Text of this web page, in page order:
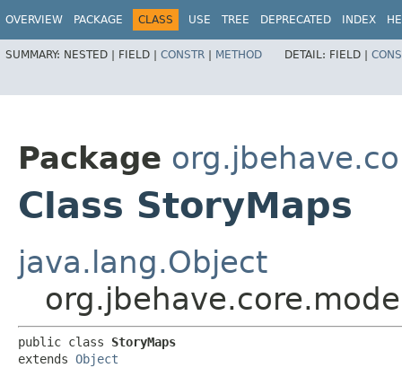
OVERVIEW PACKAGE CLASS USE TREE DEPRECATED INDEX
SUMMARY: NESTED | FIELD | CONSTR | METHOD DETAIL: FIELD |
Package
Class StoryMaps
java.lang.Object
public class StoryMaps
extends Object